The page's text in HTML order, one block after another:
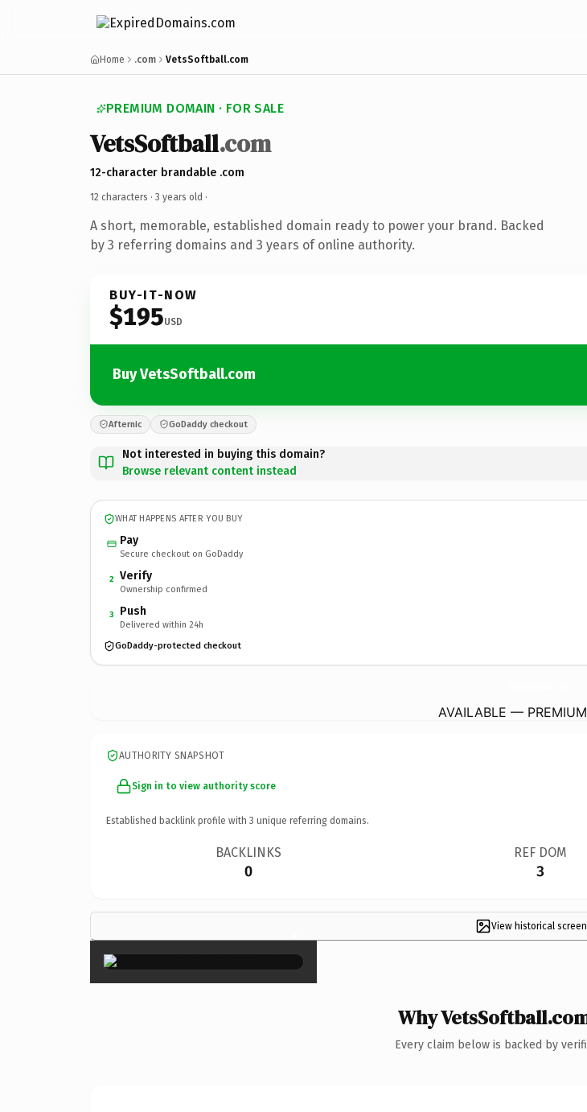
Home .com VetsSoftball.com
PREMIUM DOMAIN · FOR SALE
VetsSoftball.com
12-character brandable .com
12 characters · 3 years old ·
A short, memorable, established domain ready to power your brand. Backed
by 3 referring domains and 3 years of online authority.
BUY-IT-NOW
$195USD
Buy VetsSoftball.com
Afternic GoDaddy checkout
Not interested in buying this domain?
Browse relevant content instead
WHAT HAPPENS AFTER YOU BUY
Pay
Secure checkout on GoDaddy
2 Verify
Ownership confirmed
3 Push
Delivered within 24h
GoDaddy-protected checkout
AVAILABLE —
AUTHORITY SNAPSHOT
Sign in to view authority score
Established backlink profile with 3 unique referring domains.
BACKLINKS
0
REF DOM
3
View historical
×
Why
Every claim below is backed by